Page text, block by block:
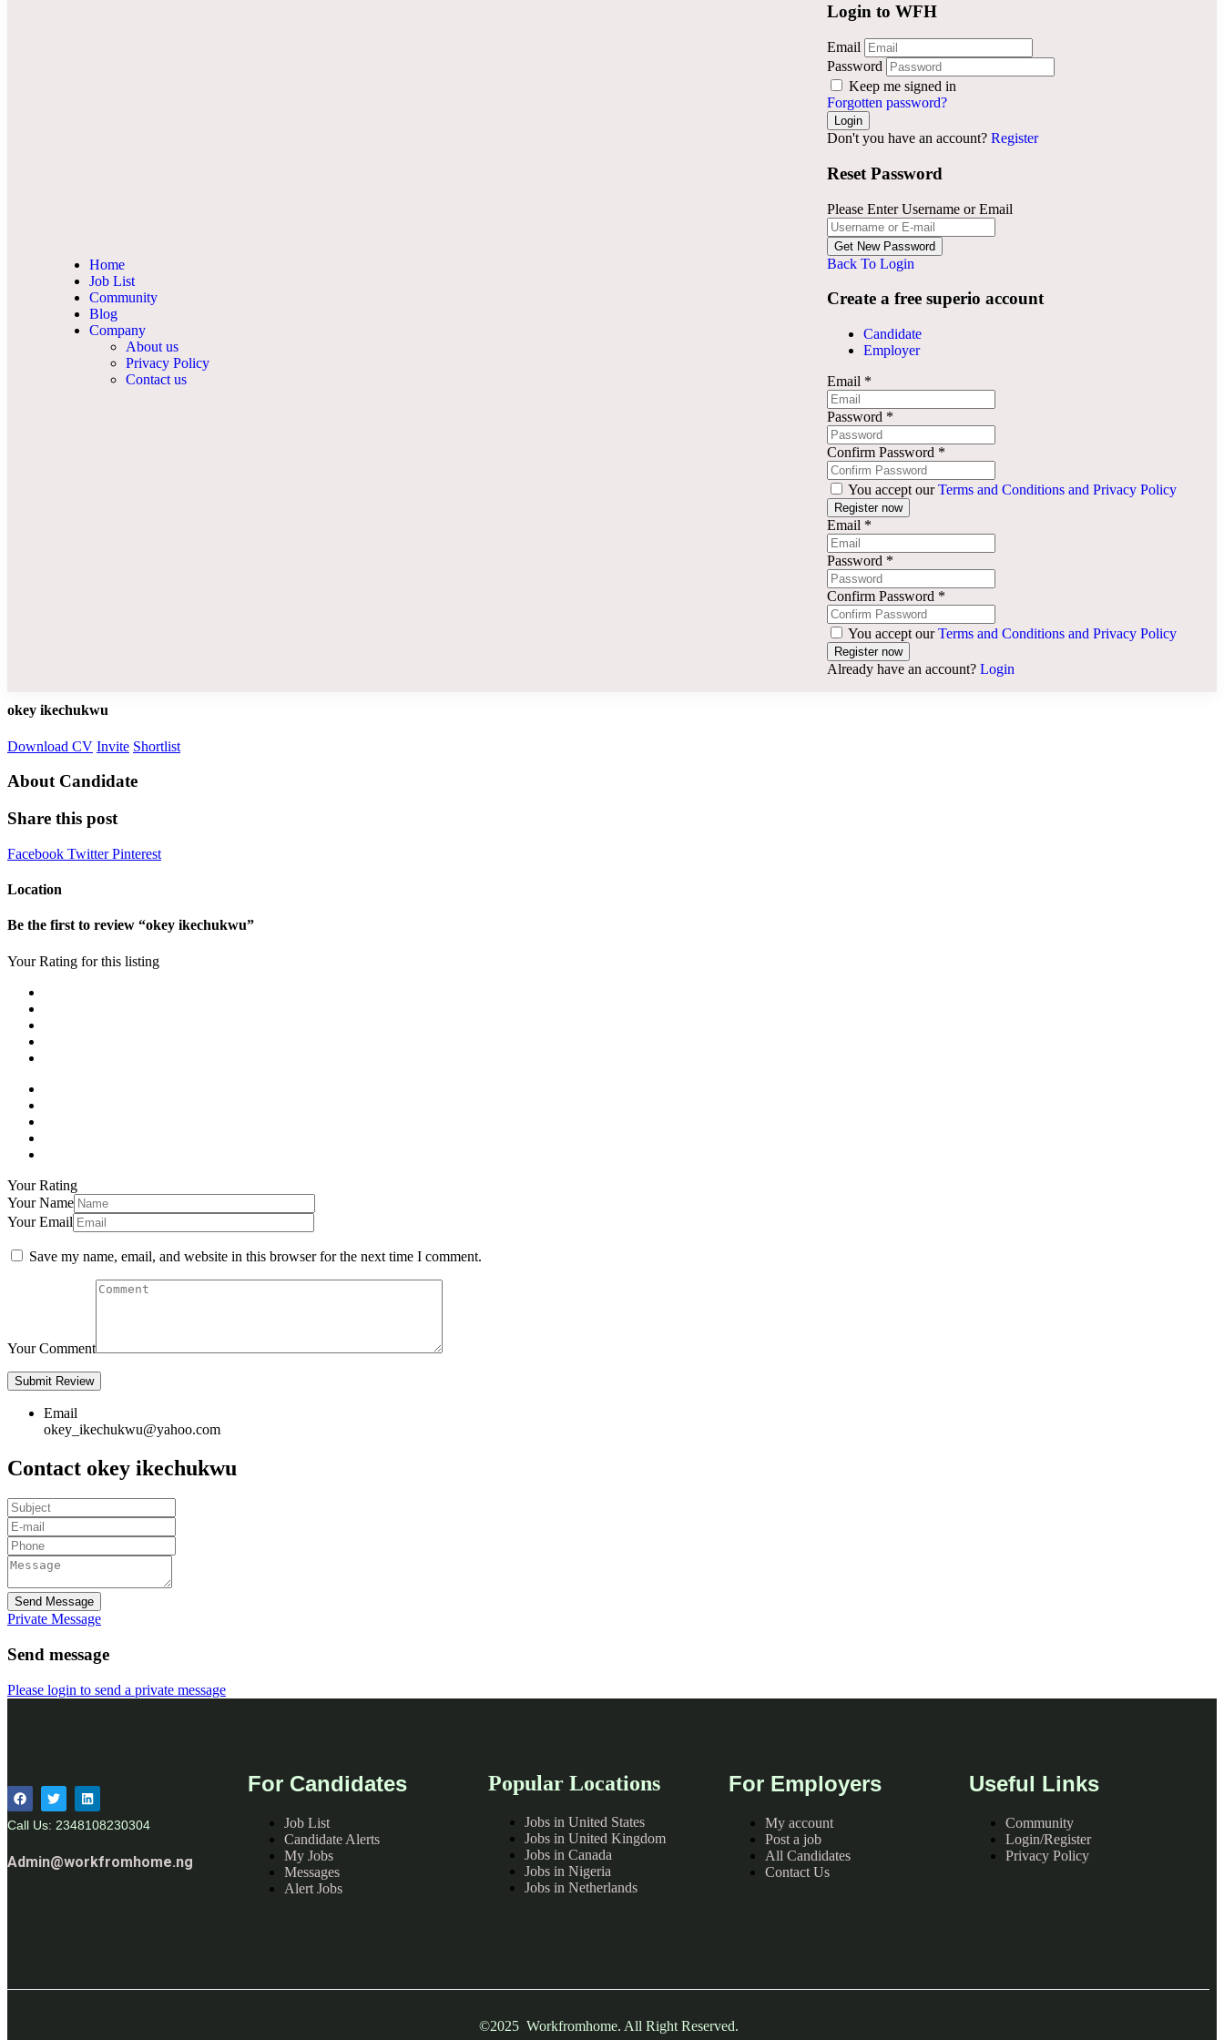
Home
Job List
Community
Blog
Company
About us
Privacy Policy
Contact us
Login to WFH
Email
Password
Keep me signed in
Forgotten password?
Don't you have an account?Register
Reset Password
Please Enter Username or Email
Back To Login
Create a free superio account
Candidate
Employer
Email *
Password *
Confirm Password *
You accept ourTerms and Conditions and Privacy Policy
Email *
Password *
Confirm Password *
You accept ourTerms and Conditions and Privacy Policy
Already have an account?Login
okey ikechukwu
Download CV Invite Shortlist
About Candidate
Share this post
Facebook TwitterPinterest
Location
Be the first to review “okey ikechukwu”
Your Rating for this listing
Your Rating
Your Name
Your Email
Save my name, email, and website in this browser for the next time I comment.
Your Comment
Email
okey_ikechukwu@yahoo.com
Contact okey ikechukwu
Send Message
Private Message
Send message
Please login to send a private message
Call Us: 2348108230304
Admin@workfromhome.ng
For Candidates
Job List
Candidate Alerts
My Jobs
Messages
Alert Jobs
Popular Locations
Jobs in United States
Jobs in United Kingdom
Jobs in Canada
Jobs in Nigeria
Jobs in Netherlands
For Employers
My account
Post a job
All Candidates
Contact Us
Useful Links
Community
Login/Register
Privacy Policy
©2025 Workfromhome. All Right Reserved.